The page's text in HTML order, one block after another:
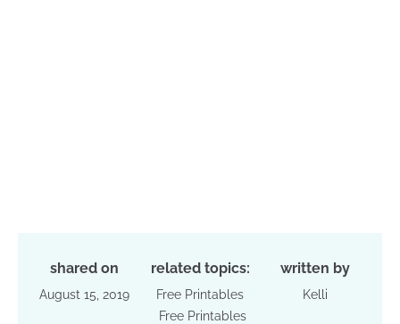
shared on
August 15, 2019
related topics:
Free Printables
Free Printables
written by
Kelli